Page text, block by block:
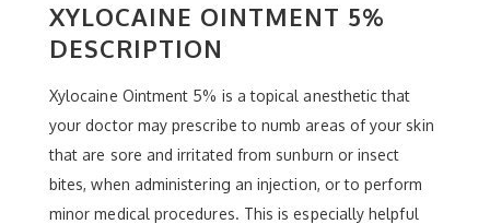
XYLOCAINE OINTMENT 5%
DESCRIPTION
Xylocaine Ointment 5% is a topical anesthetic that
your doctor may prescribe to numb areas of your skin
that are sore and irritated from sunburn or insect
bites, when administering an injection, or to perform
minor medical procedures. This is especially helpful